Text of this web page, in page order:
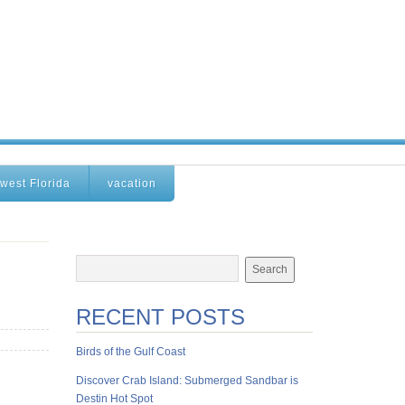
Florida vacation
RECENT POSTS
Birds of the Gulf Coast
Discover Crab Island: Submerged Sandbar is
Destin Hot Spot